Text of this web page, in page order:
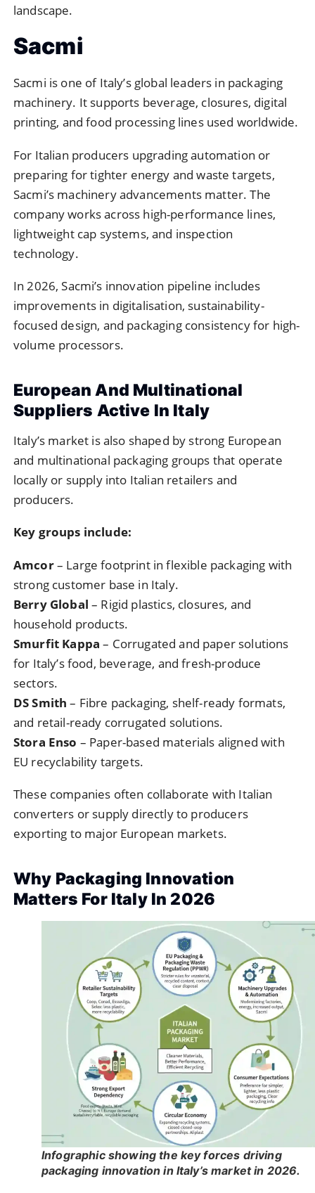
landscape.
Sacmi
Sacmi is one of Italy’s global leaders in packaging
machinery. It supports beverage, closures, digital
printing, and food processing lines used worldwide.
For Italian producers upgrading automation or
preparing for tighter energy and waste targets,
Sacmi’s machinery advancements matter. The
company works across high-performance lines,
lightweight cap systems, and inspection
technology.
In 2026, Sacmi’s innovation pipeline includes
improvements in digitalisation, sustainability-
focused design, and packaging consistency for high-
volume processors.
European And Multinational
Suppliers Active In Italy
Italy’s market is also shaped by strong European
and multinational packaging groups that operate
locally or supply into Italian retailers and
producers.
Key groups include:
Amcor– Large footprint in flexible packaging with
strong customer base in Italy.
Berry Global – Rigid plastics, closures, and
household products.
Smurfit Kappa – Corrugated and paper solutions
for Italy’s food, beverage, and fresh-produce
sectors.
DS Smith – Fibre packaging, shelf-ready formats,
and retail-ready corrugated solutions.
Stora Enso – Paper-based materials aligned with
EU recyclability targets.
These companies often collaborate with Italian
converters or supply directly to producers
exporting to major European markets.
Why Packaging Innovation
Matters For Italy In 2026
Infographic showing the key forces driving
packaging innovation in Italy’s market in 2026.